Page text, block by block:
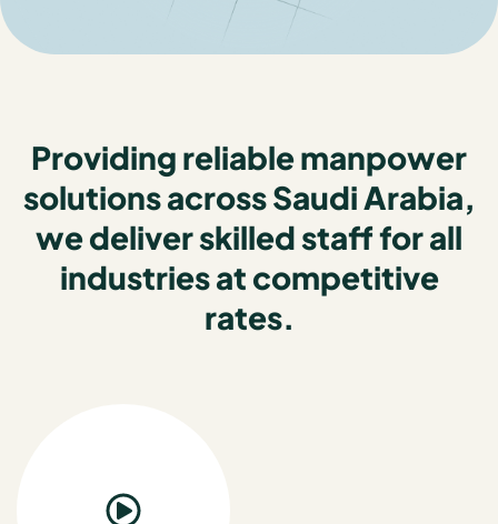
Providing reliable manpower
solutions across Saudi Arabia,
we deliver skilled staff for all
industries at competitive
rates.